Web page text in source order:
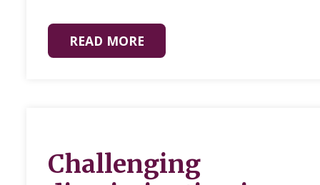
READ MORE
Challenging